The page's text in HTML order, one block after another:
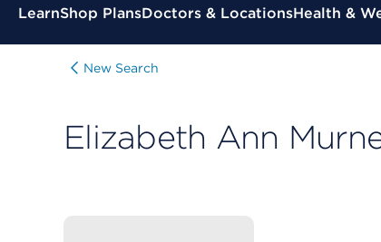
Contextual Menu
LearnShop PlansDoctors & LocationsHealth &
New Search
Elizabeth Ann